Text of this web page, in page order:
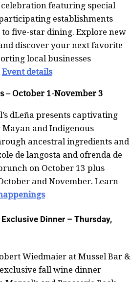
featuring special
establishments
five-star dining. Explore new
discover your next favorite
local businesses
Event details
– October 1-November 3
dLeña presents captivating
and Indigenous
ancestral ingredients and
de langosta and ofrenda de
on October 13 plus
and November. Learn
Dinner – Thursday,
Wiedmaier at Mussel Bar &
fall wine dinner